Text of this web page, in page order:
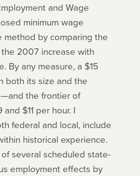
and Wage
minimum wage
method by comparing the
2007 increase with
By any measure, a $15
both its size and the
the frontier of
$11 per hour. I
federal and local, include
historical experience.
several scheduled state-
employment effects by